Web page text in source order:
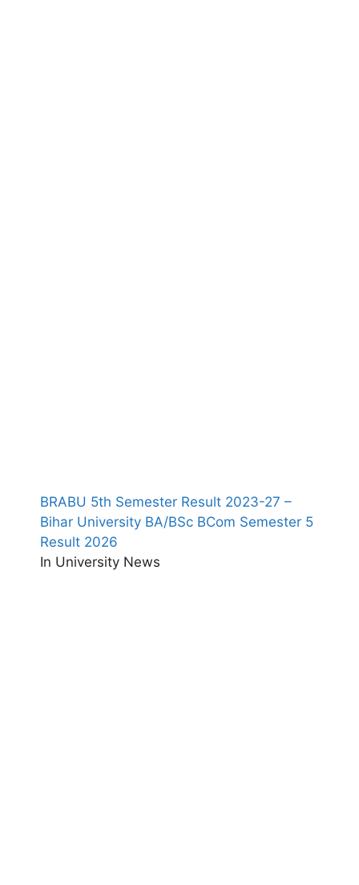
BRABU 5th Semester Result 2023-27 –
Bihar University BA/BSc BCom Semester 5
Result 2026
In University News